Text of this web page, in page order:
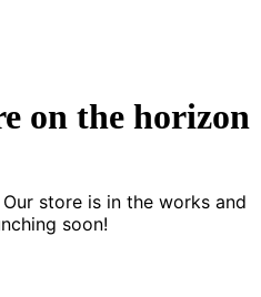
on the horizon
store is in the works and
soon!